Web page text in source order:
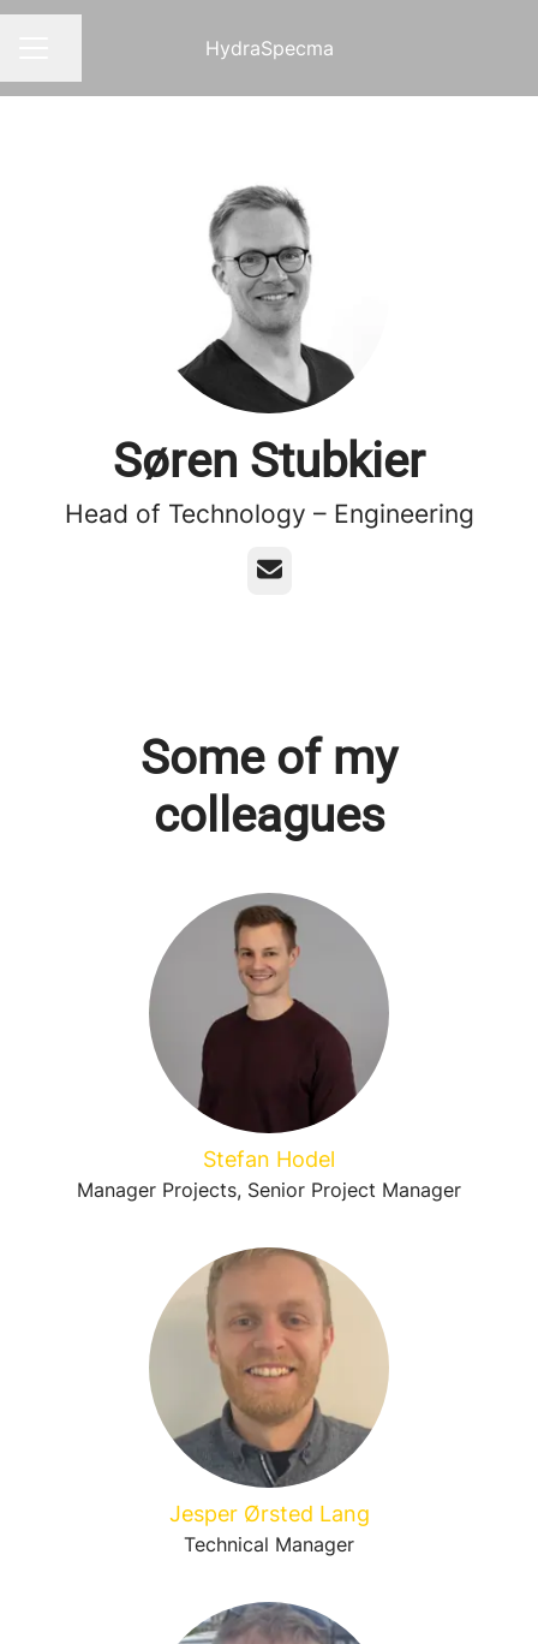
HydraSpecma
Søren Stubkier
Head of Technology – Engineering
Email
Some of my
colleagues
Stefan Hodel
Manager Projects, Senior Project Manager
Jesper Ørsted Lang
Technical Manager